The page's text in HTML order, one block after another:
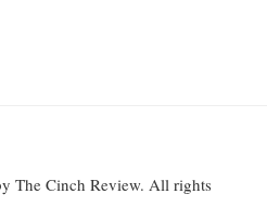
The Cinch Review. All rights